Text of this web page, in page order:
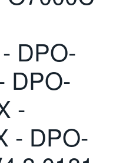
DPO-
DPO-
-
- DPO-